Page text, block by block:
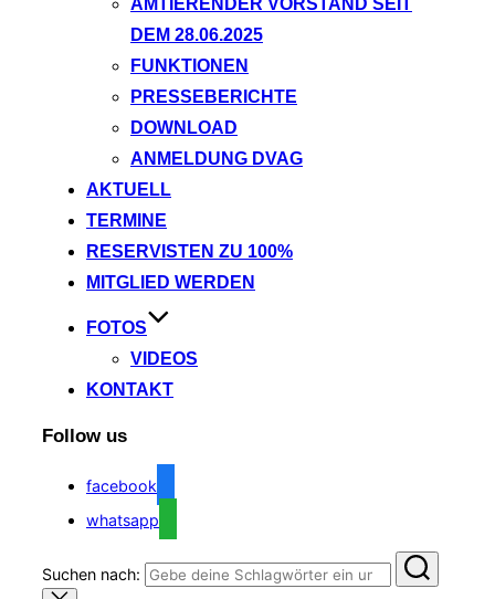
DEM 28.06.2025
FUNKTIONEN
PRESSEBERICHTE
DOWNLOAD
ANMELDUNG DVAG
AKTUELL
TERMINE
RESERVISTEN ZU 100%
MITGLIED WERDEN
FOTOS
VIDEOS
KONTAKT
Follow us
facebook
whatsapp
Suchen nach: